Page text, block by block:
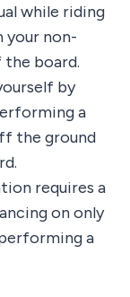
while riding
your non-
board.
by
a
the ground
requires a
on only
a